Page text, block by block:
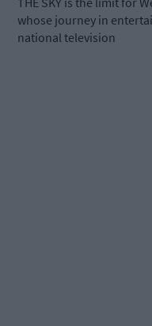
whose journey in
national television